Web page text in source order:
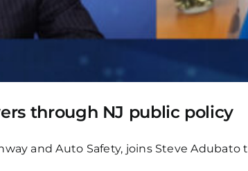
through NJ public policy
and Auto Safety, joins Steve